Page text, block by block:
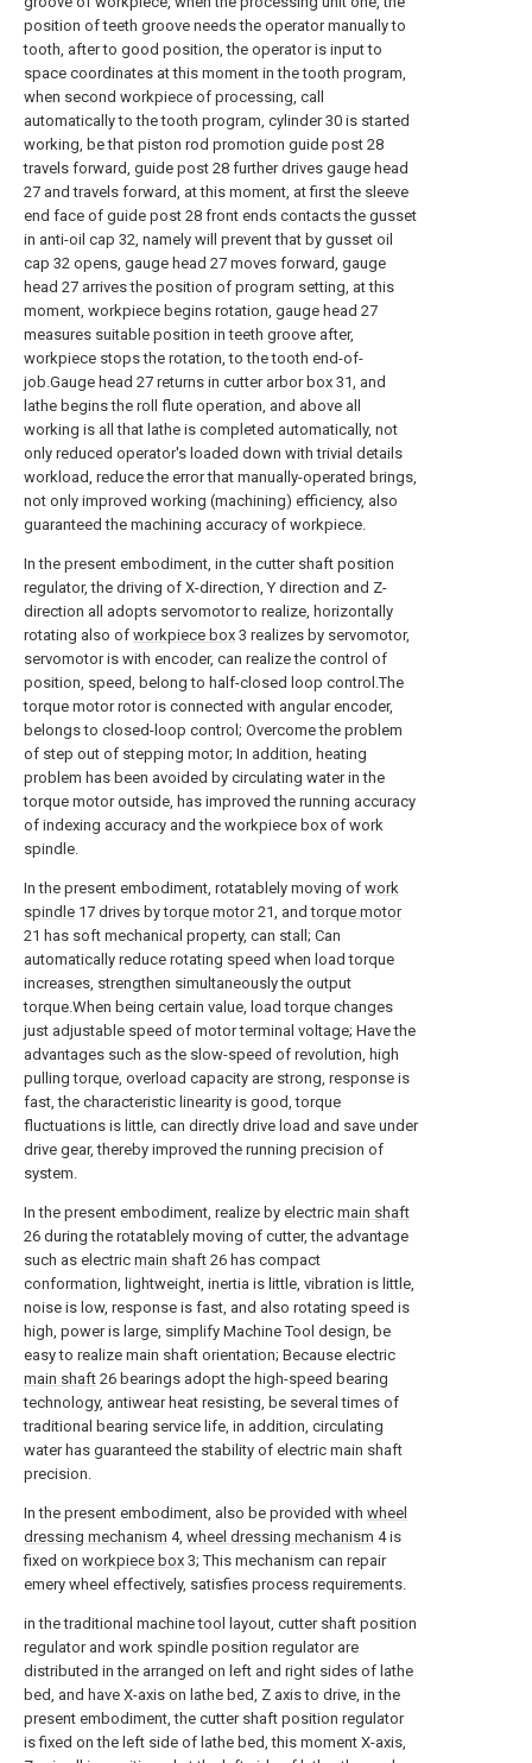
position of teeth groove needs the operator manually to
tooth, after to good position, the operator is input to
space coordinates at this moment in the tooth program,
when second workpiece of processing, call
automatically to the tooth program, cylinder 30 is started
working, be that piston rod promotion guide post 28
travels forward, guide post 28 further drives gauge head
27 and travels forward, at this moment, at first the sleeve
end face of guide post 28 front ends contacts the gusset
in anti-oil cap 32, namely will prevent that by gusset oil
cap 32 opens, gauge head 27 moves forward, gauge
head 27 arrives the position of program setting, at this
moment, workpiece begins rotation, gauge head 27
measures suitable position in teeth groove after,
workpiece stops the rotation, to the tooth end-of-
job.Gauge head 27 returns in cutter arbor box 31, and
lathe begins the roll flute operation, and above all
working is all that lathe is completed automatically, not
only reduced operator's loaded down with trivial details
workload, reduce the error that manually-operated brings,
not only improved working (machining) efficiency, also
guaranteed the machining accuracy of workpiece.
In the present embodiment, in the cutter shaft position
regulator, the driving of X-direction, Y direction and Z-
direction all adopts servomotor to realize, horizontally
rotating also of workpiece box 3 realizes by servomotor,
servomotor is with encoder, can realize the control of
position, speed, belong to half-closed loop control.The
torque motor rotor is connected with angular encoder,
belongs to closed-loop control; Overcome the problem
of step out of stepping motor; In addition, heating
problem has been avoided by circulating water in the
torque motor outside, has improved the running accuracy
of indexing accuracy and the workpiece box of work
spindle.
In the present embodiment, rotatablely moving of work
spindle 17 drives bytorque motor21, andtorque motor
21 has soft mechanical property, can stall; Can
automatically reduce rotating speed when load torque
increases, strengthen simultaneously the output
torque.When being certain value, load torque changes
just adjustable speed of motor terminal voltage; Have the
advantages such as the slow-speed of revolution, high
pulling torque, overload capacity are strong, response is
fast, the characteristic linearity is good, torque
fluctuations is little, can directly drive load and save under
drive gear, thereby improved the running precision of
system.
In the present embodiment, realize by electric main shaft
26 during the rotatablely moving of cutter, the advantage
such as electric main shaft 26 has compact
conformation, lightweight, inertia is little, vibration is little,
noise is low, response is fast, and also rotating speed is
high, power is large, simplify Machine Tool design, be
easy to realize main shaft orientation; Because electric
main shaft 26 bearings adopt the high-speed bearing
technology, antiwear heat resisting, be several times of
traditional bearing service life, in addition, circulating
water has guaranteed the stability of electric main shaft
precision.
In the present embodiment, also be provided with wheel
dressing mechanism 4, wheel dressing mechanism 4 is
fixed on workpiece box 3; This mechanism can repair
emery wheel effectively, satisfies process requirements.
in the traditional machine tool layout, cutter shaft position
regulator and work spindle position regulator are
distributed in the arranged on left and right sides of lathe
bed, and have X-axis on lathe bed, Z axis to drive, in the
present embodiment, the cutter shaft position regulator
is fixed on the left side of lathe bed, this moment X-axis,